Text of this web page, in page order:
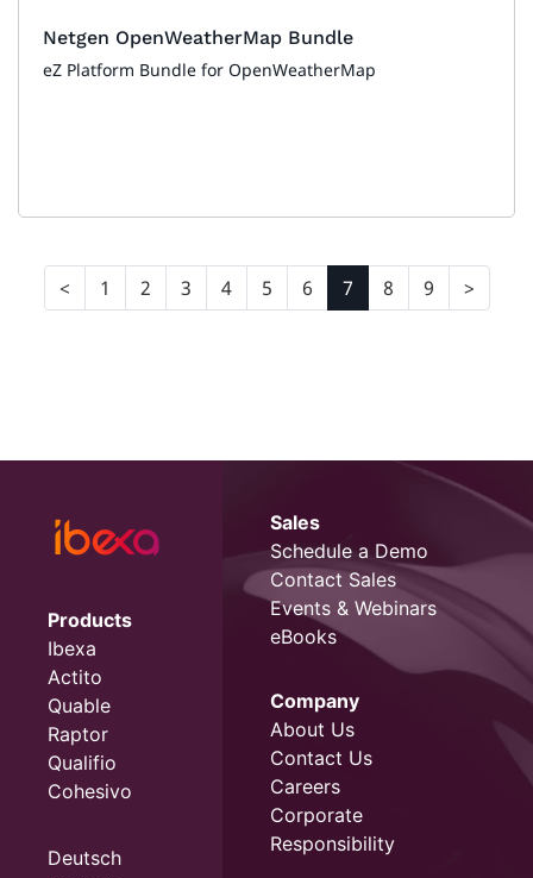
Netgen OpenWeatherMap Bundle
eZ Platform Bundle for OpenWeatherMap
1 2 3 4 5 6 7 8 9